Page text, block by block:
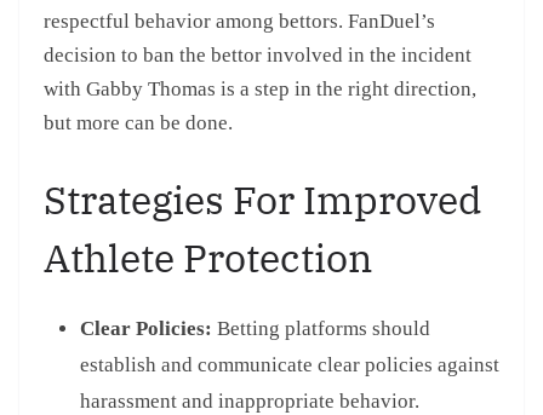
respectful behavior among bettors. FanDuel’s
decision to ban the bettor involved in the incident
with Gabby Thomas is a step in the right direction,
but more can be done.
Strategies For Improved
Athlete Protection
Clear Policies: Betting platforms should
establish and communicate clear policies against
harassment and inappropriate behavior.